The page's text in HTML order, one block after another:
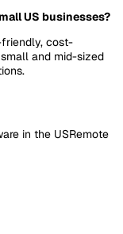
US businesses?
friendly, cost-
and mid-sized
in the USRemote